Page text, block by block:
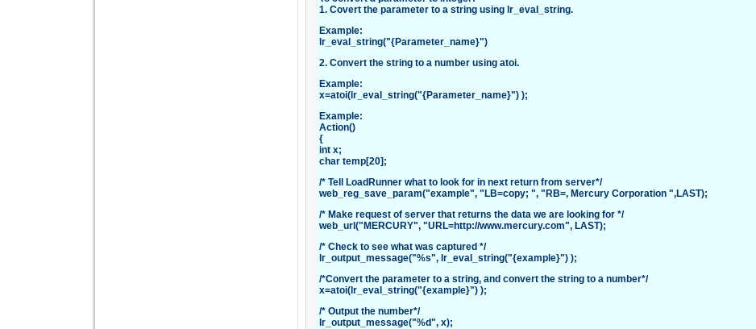
1. Covert the parameter to a string using lr_eval_string.
Example:
lr_eval_string("{Parameter_name}")
2. Convert the string to a number using atoi.
Example:
x=atoi(lr_eval_string("{Parameter_name}") );
Example:
Action()
{
int x;
char temp[20];
/* Tell LoadRunner what to look for in next return from server*/
web_reg_save_param("example", "LB=copy; ", "RB=, Mercury Corporation ",LAST);
/* Make request of server that returns the data we are looking for */
web_url("MERCURY", "URL=http://www.mercury.com", LAST);
/* Check to see what was captured */
lr_output_message("%s", lr_eval_string("{example}") );
/*Convert the parameter to a string, and convert the string to a number*/
x=atoi(lr_eval_string("{example}") );
/* Output the number*/
lr_output_message("%d", x);